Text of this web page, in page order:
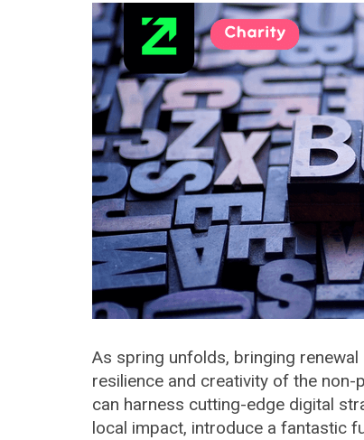
As spring unfolds, bringing
resilience and creativity of the
can harness cutting-edge digital
local impact, introduce a fantastic